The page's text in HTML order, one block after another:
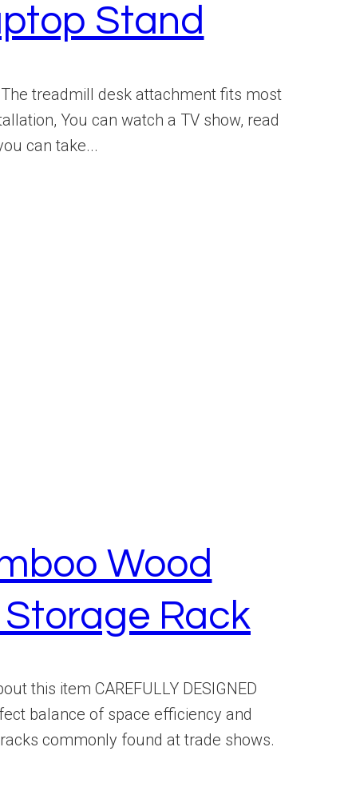
Stand
The treadmill desk attachment fits most
You can watch a TV show, read
can take...
Wood
Rack
this item CAREFULLY DESIGNED
balance of space efficiency and
commonly found at trade shows.